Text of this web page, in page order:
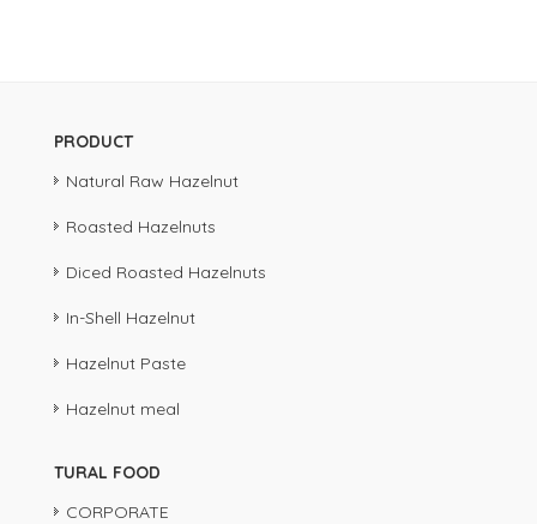
PRODUCT
Natural Raw Hazelnut
Roasted Hazelnuts
Diced Roasted Hazelnuts
In-Shell Hazelnut
Hazelnut Paste
Hazelnut meal
TURAL FOOD
CORPORATE